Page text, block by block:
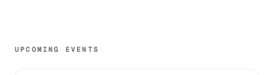
UPCOMING EVENTS